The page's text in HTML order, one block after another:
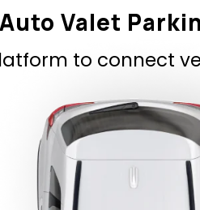
to connect
Valet